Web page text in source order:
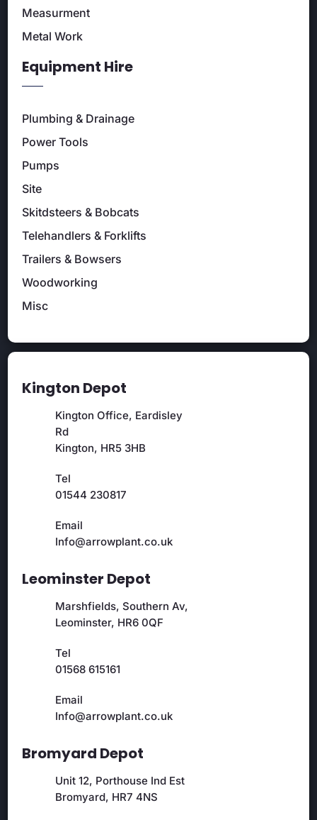
Measurment
Metal Work
Equipment Hire
Plumbing & Drainage
Power Tools
Pumps
Site
Skitdsteers & Bobcats
Telehandlers & Forklifts
Trailers & Bowsers
Woodworking
Misc
Kington Depot
Kington Office, Eardisley
Rd
Kington, HR5 3HB
Tel
01544 230817
Email
Info@arrowplant.co.uk
Leominster Depot
Marshfields, Southern Av,
Leominster, HR6 0QF
Tel
01568 615161
Email
Info@arrowplant.co.uk
Bromyard Depot
Unit 12, Porthouse Ind Est
Bromyard, HR7 4NS